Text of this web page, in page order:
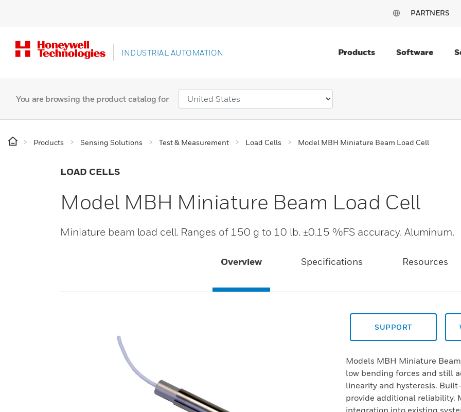
PARTNERS
INDUSTRIAL AUTOMATION Products Software
You are browsing the product catalog for
Products Sensing Solutions Test & Measurement Load Cells Model MBH Miniature Beam Load Cell
LOAD CELLS
Model MBH Miniature Beam Load Cell
Miniature beam load cell. Ranges of 150 g to 10 lb. ±0.15 %FS accuracy. Aluminum.
Overview Specifications Resources
SUPPORT
Models MBH Miniature
low bending forces and still
linearity and hysteresis.
provide additional reliability.
integration into existing